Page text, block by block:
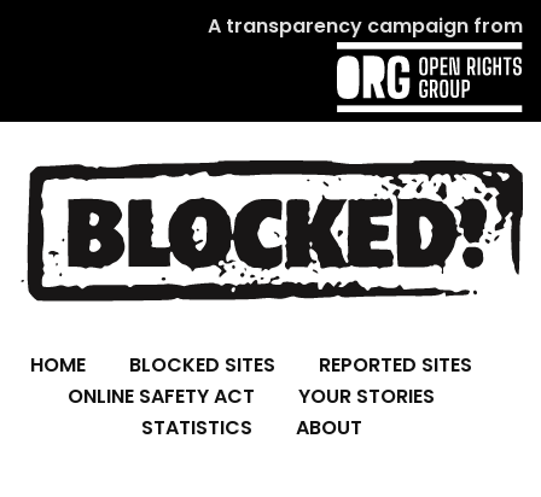
A transparency campaign from
HOME BLOCKED SITES
REPORTED SITES
ONLINE SAFETY ACT
YOUR STORIES
STATISTICS
ABOUT